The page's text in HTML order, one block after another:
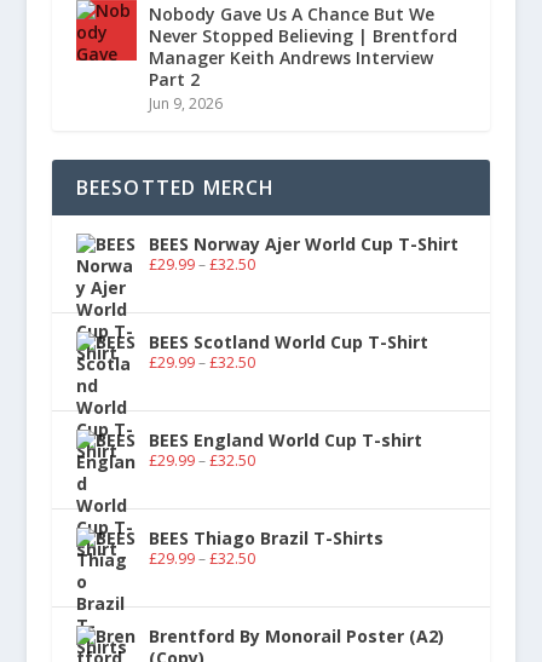
Nobody Gave Us A Chance But We
Never Stopped Believing | Brentford
Manager Keith Andrews Interview
Part 2
Jun 9, 2026
BEESOTTED MERCH
BEES Norway Ajer World Cup T-Shirt
£29.99 – £32.50
BEES Scotland World Cup T-Shirt
£29.99 – £32.50
BEES England World Cup T-shirt
£29.99 – £32.50
BEES Thiago Brazil T-Shirts
£29.99 – £32.50
Brentford By Monorail Poster (A2)